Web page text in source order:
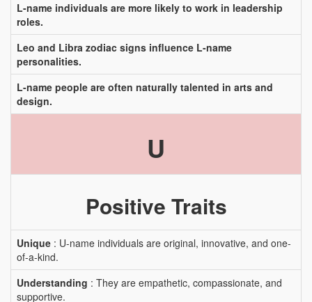
L-name individuals are more likely to work in leadership
roles.
Leo and Libra zodiac signs influence L-name
personalities.
L-name people are often naturally talented in arts and
design.
U
Positive Traits
Unique : U-name individuals are original, innovative, and one-
of-a-kind.
Understanding : They are empathetic, compassionate, and
supportive.